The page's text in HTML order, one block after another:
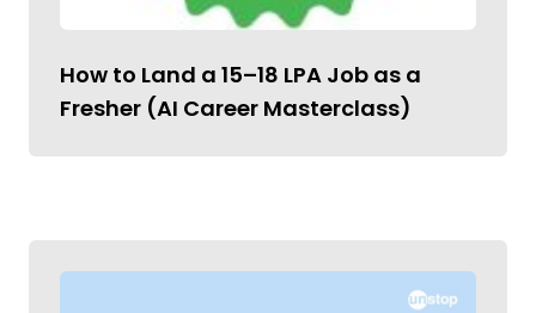
How to Land a ₹15–18 LPA Job as a
Fresher (AI Career Masterclass)